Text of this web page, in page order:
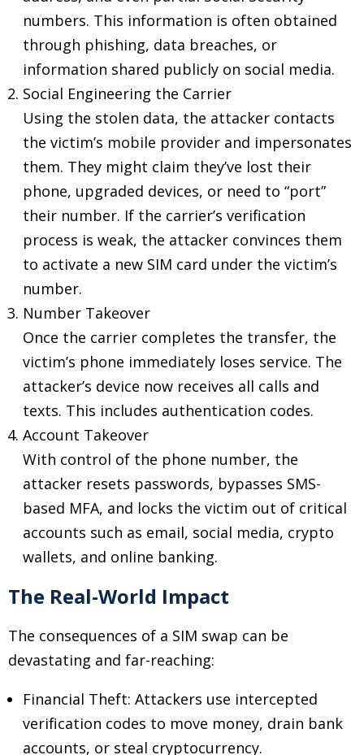
numbers. This information is often obtained
through phishing, data breaches, or
information shared publicly on social media.
Social Engineering the Carrier
Using the stolen data, the attacker contacts
the victim’s mobile provider and impersonates
them. They might claim they’ve lost their
phone, upgraded devices, or need to “port”
their number. If the carrier’s verification
process is weak, the attacker convinces them
to activate a new SIM card under the victim’s
number.
Number Takeover
Once the carrier completes the transfer, the
victim’s phone immediately loses service. The
attacker’s device now receives all calls and
texts. This includes authentication codes.
Account Takeover
With control of the phone number, the
attacker resets passwords, bypasses SMS-
based MFA, and locks the victim out of critical
accounts such as email, social media, crypto
wallets, and online banking.
The Real-World Impact
The consequences of a SIM swap can be
devastating and far-reaching:
Financial Theft: Attackers use intercepted
verification codes to move money, drain bank
accounts, or steal cryptocurrency.